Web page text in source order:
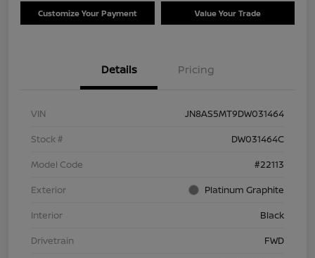
Customize Your Payment Value Your Trade
Details Pricing
VIN
JN8AS5MT9DW031464
Stock #
DW031464C
Model Code
#22113
Exterior
Platinum Graphite
Interior
Black
Drivetrain
FWD